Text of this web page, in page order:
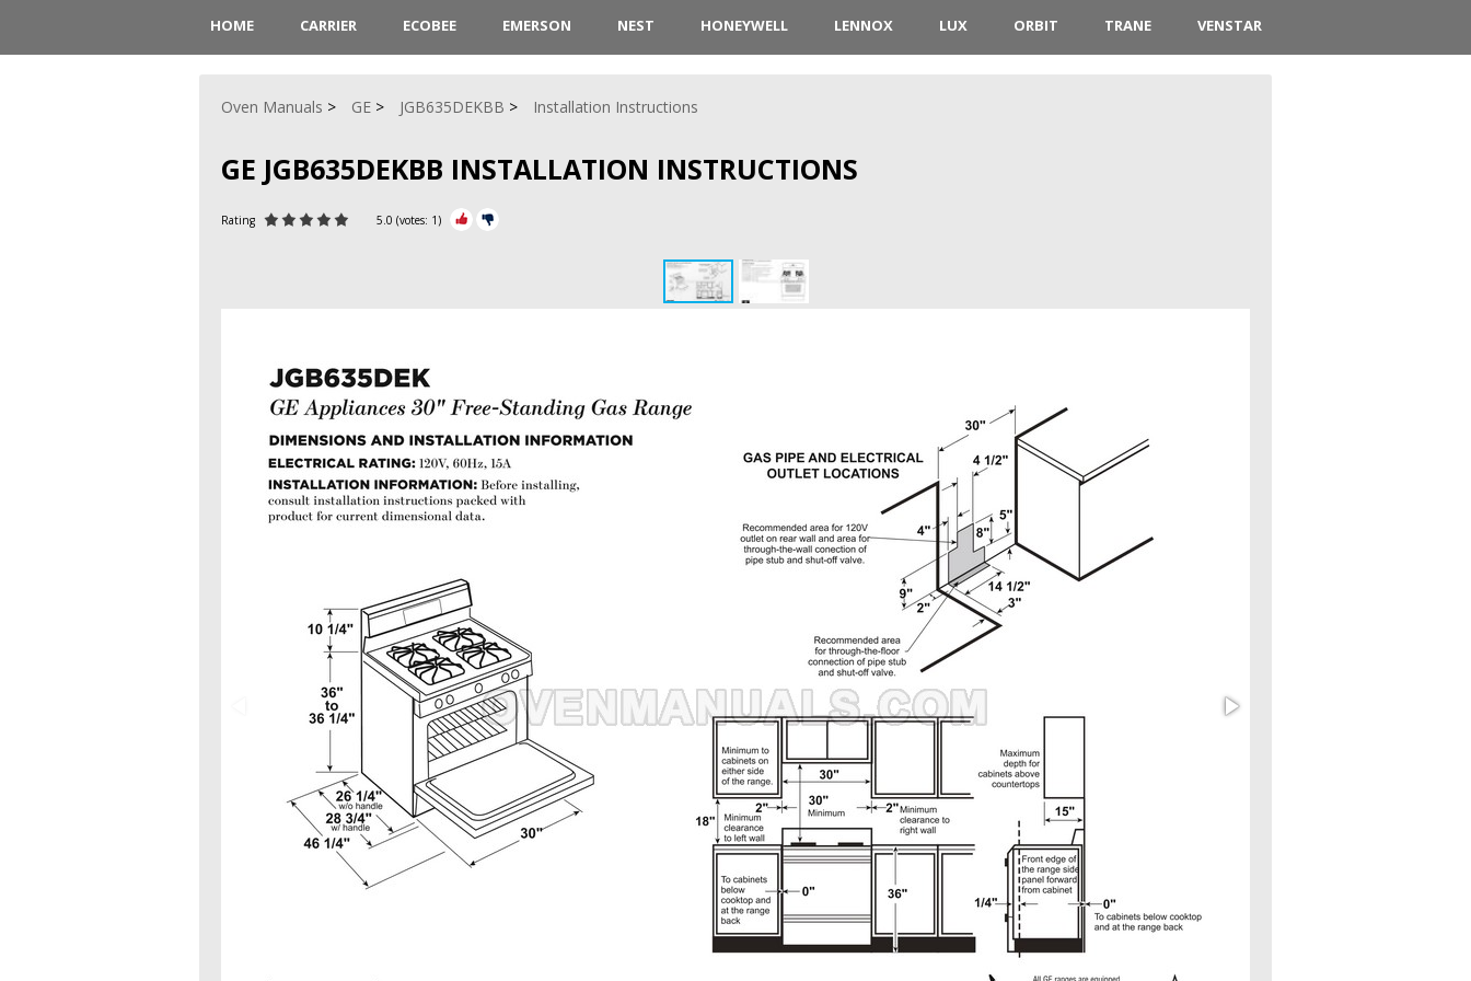
HOME CARRIER ECOBEE EMERSON NEST HONEYWELL LENNOX LUX ORBIT TRANE VENSTAR
Oven Manuals GE JGB635DEKBB Installation Instructions
GE JGB635DEKBB INSTALLATION INSTRUCTIONS
Rating 5.0 (votes: 1)